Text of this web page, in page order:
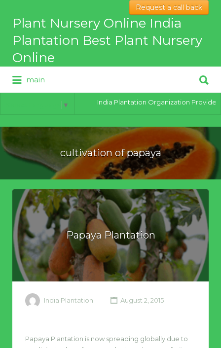
Request a call back
Plant Nursery Online India
Plantation Best Plant Nursery
Online
Best Online Plant Nursery for
hybrid Plants
for:
main
for:
▼ India Plantation Organization Provides
cultivation of papaya
Papaya Plantation
India Plantation August 2, 2015
Papaya Plantation is now spreading globally due to